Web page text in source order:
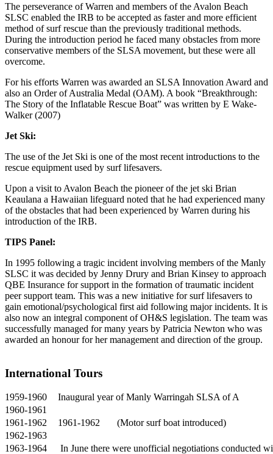
The perseverance of Warren and members of the Avalon Beach
SLSC enabled the IRB to be accepted as faster and more efficient
method of surf rescue than the previously traditional methods.
During the introduction period he faced many obstacles from more
conservative members of the SLSA movement, but these were all
overcome.
For his efforts Warren was awarded an SLSA Innovation Award and
also an Order of Australia Medal (OAM). A book “Breakthrough:
The Story of the Inflatable Rescue Boat” was written by E Wake-
Walker (2007)
Jet Ski:
The use of the Jet Ski is one of the most recent introductions to the
rescue equipment used by surf lifesavers.
Upon a visit to Avalon Beach the pioneer of the jet ski Brian
Keaulana a Hawaiian lifeguard noted that he had experienced many
of the obstacles that had been experienced by Warren during his
introduction of the IRB.
TIPS Panel:
In 1995 following a tragic incident involving members of the Manly
SLSC it was decided by Jenny Drury and Brian Kinsey to approach
QBE Insurance for support in the formation of traumatic incident
peer support team. This was a new initiative for surf lifesavers to
gain emotional/psychological first aid following major incidents. It is
also now an integral component of OH&S legislation. The team was
successfully managed for many years by Patricia Newton who was
awarded an honour for her management and direction of the group.
International Tours
1959-1960
Inaugural year of Manly Warringah SLSA of A
1960-1961
1961-1962
1961-1962 (Motor surf boat introduced)
1962-1963
1963-1964
In June there were unofficial negotiations conducted